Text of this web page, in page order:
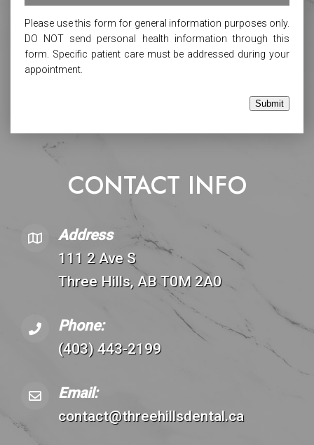
CONTACT INFO
Address
111 2 Ave S
Three Hills, AB T0M 2A0
Phone:
(403) 443-2199
Email:
contact@threehillsdental.ca
Please use this form for general information purposes only.
DO NOT send personal health information through this
form. Specific patient care must be addressed during your
appointment.
Submit